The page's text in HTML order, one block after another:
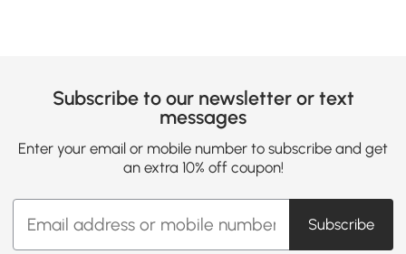
Subscribe to our newsletter or text
messages
Enter your email or mobile number to subscribe and get
an extra 10% off coupon!
Subscribe